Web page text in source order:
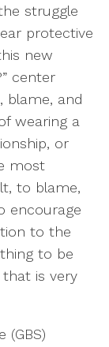
struggle
protective
new
center
blame, and
wearing a
or
most
to blame,
encourage
to the
to be
is very